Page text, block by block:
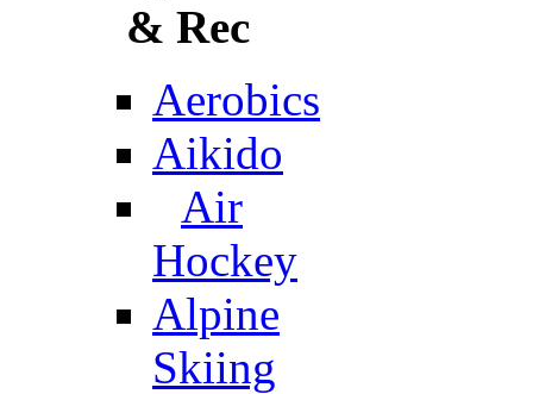
& Rec
Aerobics
Aikido
Air
Hockey
Alpine
Skiing